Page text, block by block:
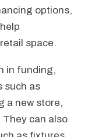
options,
space.
in funding,
such as
a new store,
can also